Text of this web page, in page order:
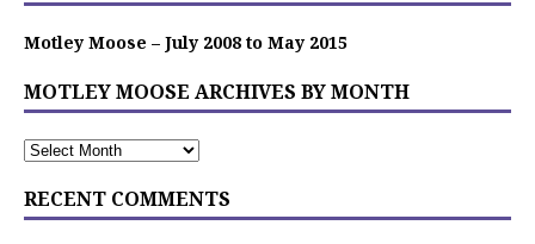
Motley Moose – July 2008 to May 2015
MOTLEY MOOSE ARCHIVES BY MONTH
RECENT COMMENTS